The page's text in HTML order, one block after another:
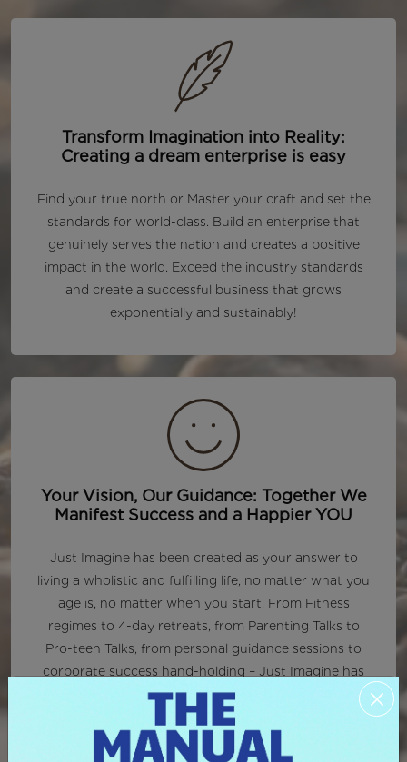
Transform Imagination into Reality:
Creating a dream enterprise is easy
Find your true north or Master your craft and set the
standards for world-class. Build an enterprise that
genuinely serves the nation and creates a positive
impact in the world. Exceed the industry standards
and create a successful business that grows
exponentially and sustainably!
Your Vision, Our Guidance: Together We
Manifest Success and a Happier YOU
Just Imagine has been created as your answer to
living a wholistic and fulfilling life, no matter what you
age is, no matter when you start. From Fitness
regimes to 4-day retreats, from Parenting Talks to
Pro-teen Talks, from personal guidance sessions to
corporate success hand-holding – Just Imagine has
your back.